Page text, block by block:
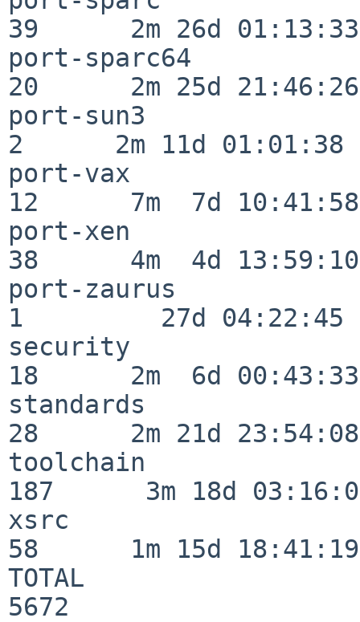
39      2m 26d 01:13:33
port-sparc64
20      2m 25d 21:46:26
port-sun3
2      2m 11d 01:01:38
port-vax
12      7m  7d 10:41:58
port-xen
38      4m  4d 13:59:10
port-zaurus
1         27d 04:22:45
security
18      2m  6d 00:43:33
standards
28      2m 21d 23:54:08
toolchain
187      3m 18d
xsrc
58      1m 15d 18:41:19
TOTAL
5672